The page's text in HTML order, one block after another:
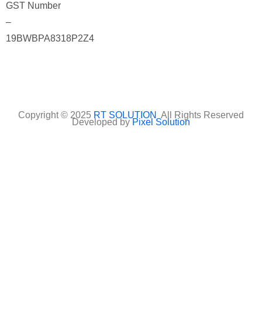
GST Number
–
19BWBPA8318P2Z4
Copyright © 2025 RT SOLUTION All Rights Reserved
Developed by Pixel Solution